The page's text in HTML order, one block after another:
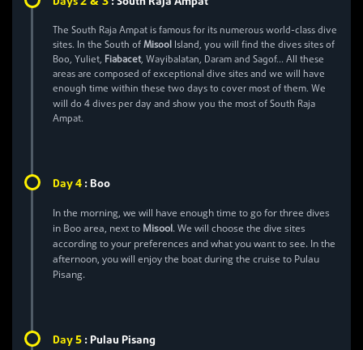
The South Raja Ampat is famous for its numerous world-class dive
sites. In the South ofMisool Island, you will find the dives sites of
Boo, Yuliet, Fiabacet, Wayibalatan, Daram and Sagof… All these
areas are composed of exceptional dive sites and we will have
enough time within these two days to cover most of them. We
will do 4dives per day and show you the most of South Raja
Ampat.
Day4 :Boo
In the morning, we will have enough time to go for three dives
in Boo area, next to Misool. We will choose the dive sites
according to your preferences and what you want to see. In the
afternoon, you will enjoy the boat during the cruise to Pulau
Pisang.
Day5 :Pulau Pisang